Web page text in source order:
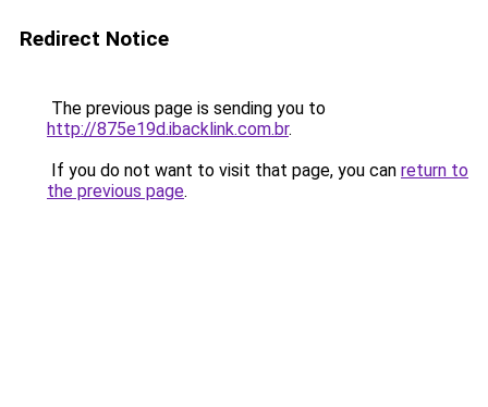
Redirect Notice
The previous page is sending you to
http://875e19d.ibacklink.com.br.
If you do not want to visit that page, you can return to
the previous page.